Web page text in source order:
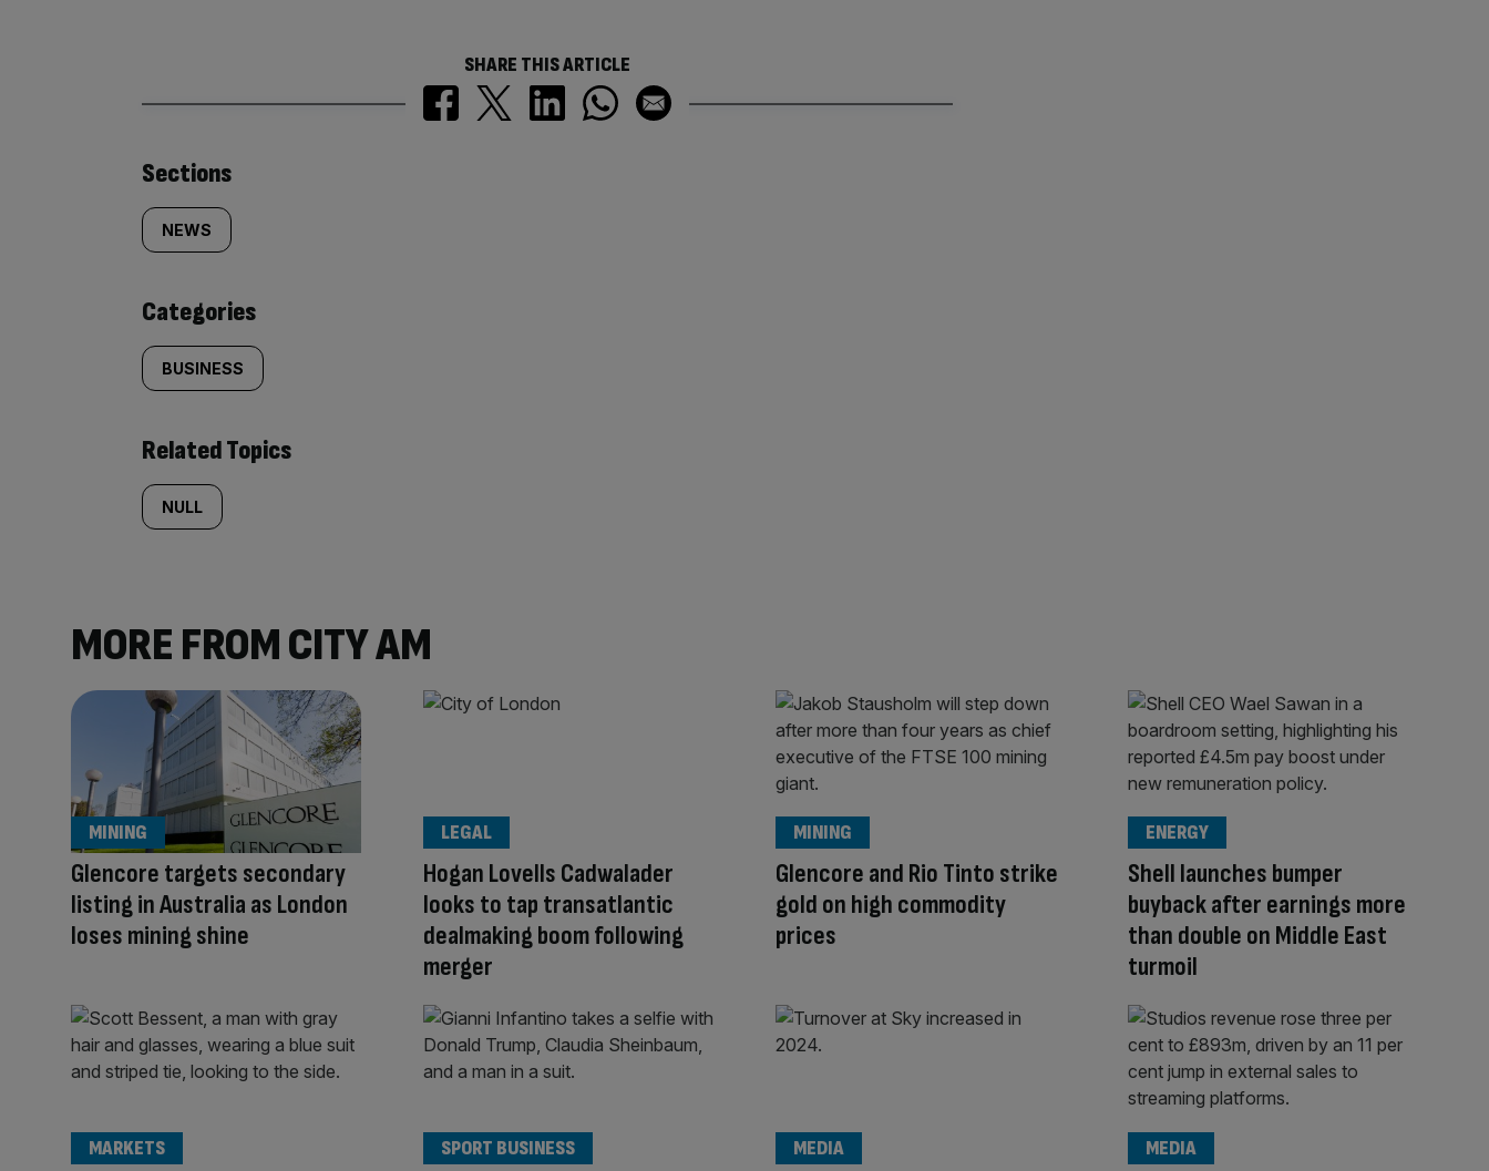
SHARE THIS ARTICLE
Similarly
tagged
content:
Sections
NEWS
Categories
BUSINESS
Related Topics
NULL
MORE FROM CITY AM
Glencore targets secondary
listing in Australia as London
loses mining shine
MINING
Hogan Lovells Cadwalader
looks to tap transatlantic
dealmaking boom following
merger
LEGAL
Glencore and Rio Tinto strike
gold on high commodity
prices
MINING
Shell launches bumper
buyback after earnings more
than double on Middle East
turmoil
ENERGY
MARKETS SPORT BUSINESS MEDIA MEDIA